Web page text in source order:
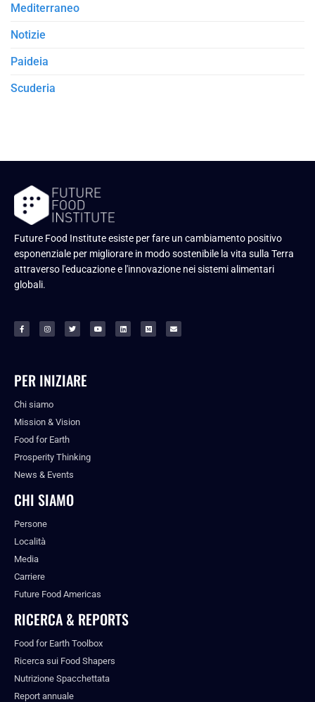
Mediterraneo
Notizie
Paideia
Scuderia
Future Food Institute esiste per fare un cambiamento positivo
esponenziale per migliorare in modo sostenibile la vita sulla Terra
attraverso l'educazione e l'innovazione nei sistemi alimentari
globali.
PER INIZIARE
Chi siamo
Mission & Vision
Food for Earth
Prosperity Thinking
News & Events
CHI SIAMO
Persone
Località
Media
Carriere
Future Food Americas
RICERCA & REPORTS
Food for Earth Toolbox
Ricerca sui Food Shapers
Nutrizione Spacchettata
Report annuale